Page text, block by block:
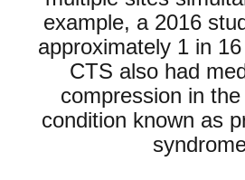
example, a 2016
approximately 1 in
CTS also had
compression in
condition known as